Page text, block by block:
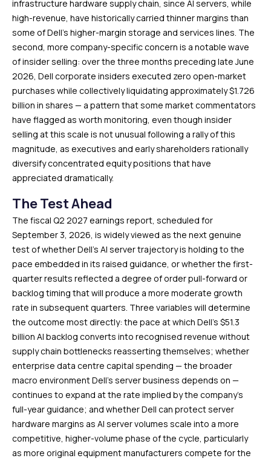
infrastructure hardware supply chain, since AI servers, while
high-revenue, have historically carried thinner margins than
some of Dell’s higher-margin storage and services lines. The
second, more company-specific concern is a notable wave
of insider selling: over the three months preceding late June
2026, Dell corporate insiders executed zero open-market
purchases while collectively liquidating approximately $1.726
billion in shares — a pattern that some market commentators
have flagged as worth monitoring, even though insider
selling at this scale is not unusual following a rally of this
magnitude, as executives and early shareholders rationally
diversify concentrated equity positions that have
appreciated dramatically.
The Test Ahead
The fiscal Q2 2027 earnings report, scheduled for
September 3, 2026, is widely viewed as the next genuine
test of whether Dell’s AI server trajectory is holding to the
pace embedded in its raised guidance, or whether the first-
quarter results reflected a degree of order pull-forward or
backlog timing that will produce a more moderate growth
rate in subsequent quarters. Three variables will determine
the outcome most directly: the pace at which Dell’s $51.3
billion AI backlog converts into recognised revenue without
supply chain bottlenecks reasserting themselves; whether
enterprise data centre capital spending — the broader
macro environment Dell’s server business depends on —
continues to expand at the rate implied by the company’s
full-year guidance; and whether Dell can protect server
hardware margins as AI server volumes scale into a more
competitive, higher-volume phase of the cycle, particularly
as more original equipment manufacturers compete for the